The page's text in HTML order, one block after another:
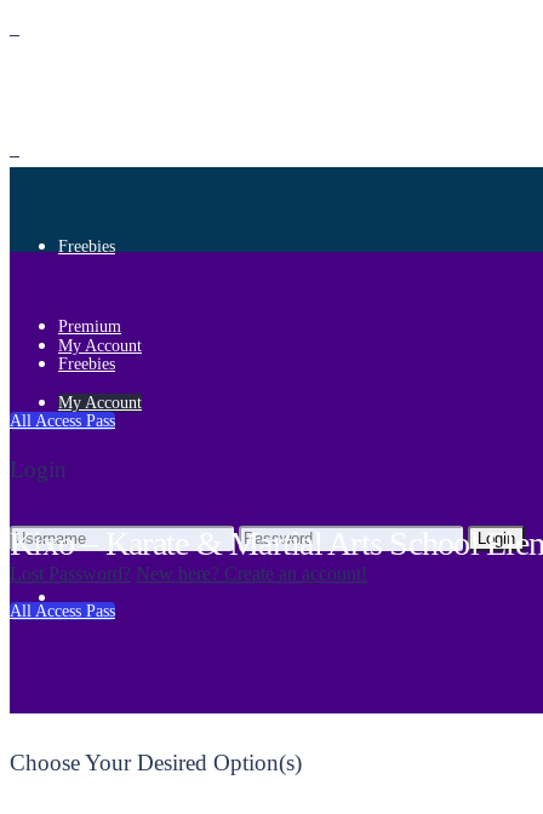
Freebies
My Account
My Account
Login
Login
Lost Password? New here? Create an account!
All Access Pass
Premium
Freebies
All Access Pass
Kixo – Karate & Martial Arts School
Choose Your Desired Option(s)